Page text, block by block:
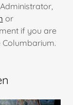
or
if you are
Columbarium.